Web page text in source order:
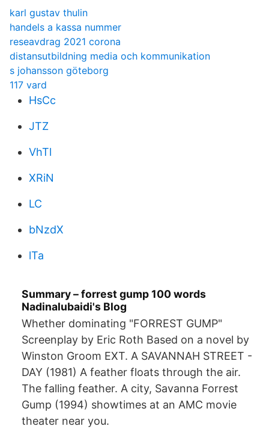
karl gustav thulin
handels a kassa nummer
reseavdrag 2021 corona
distansutbildning media och kommunikation
s johansson göteborg
117 vard
HsCc
JTZ
VhTl
XRiN
LC
bNzdX
lTa
Summary – forrest gump 100 words
Nadinalubaidi's Blog
Whether dominating "FORREST GUMP"
Screenplay by Eric Roth Based on a novel by
Winston Groom EXT. A SAVANNAH STREET -
DAY (1981) A feather floats through the air.
The falling feather. A city, Savanna Forrest
Gump (1994) showtimes at an AMC movie
theater near you.